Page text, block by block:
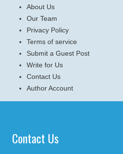
About Us
Our Team
Privacy Policy
Terms of service
Submit a Guest Post
Write for Us
Contact Us
Author Account
Contact Us